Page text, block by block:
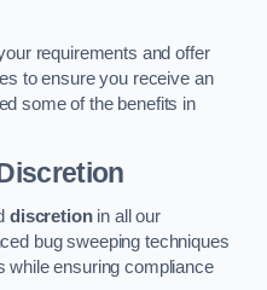
requirements and offer
to ensure you receive an
some of the benefits in
discretionin all our
bug sweeping techniques
while ensuring compliance